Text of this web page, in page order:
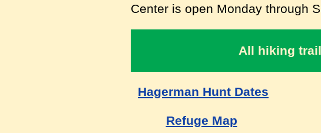
Center is open Monday through
All hiking
Hagerman Hunt Dates
Refuge Map